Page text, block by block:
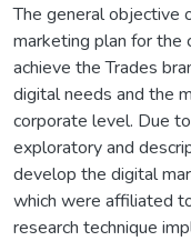
The general objective
marketing plan for the
achieve the Trades
digital needs and the
corporate level. Due
exploratory and
develop the digital
which were affiliated
research technique